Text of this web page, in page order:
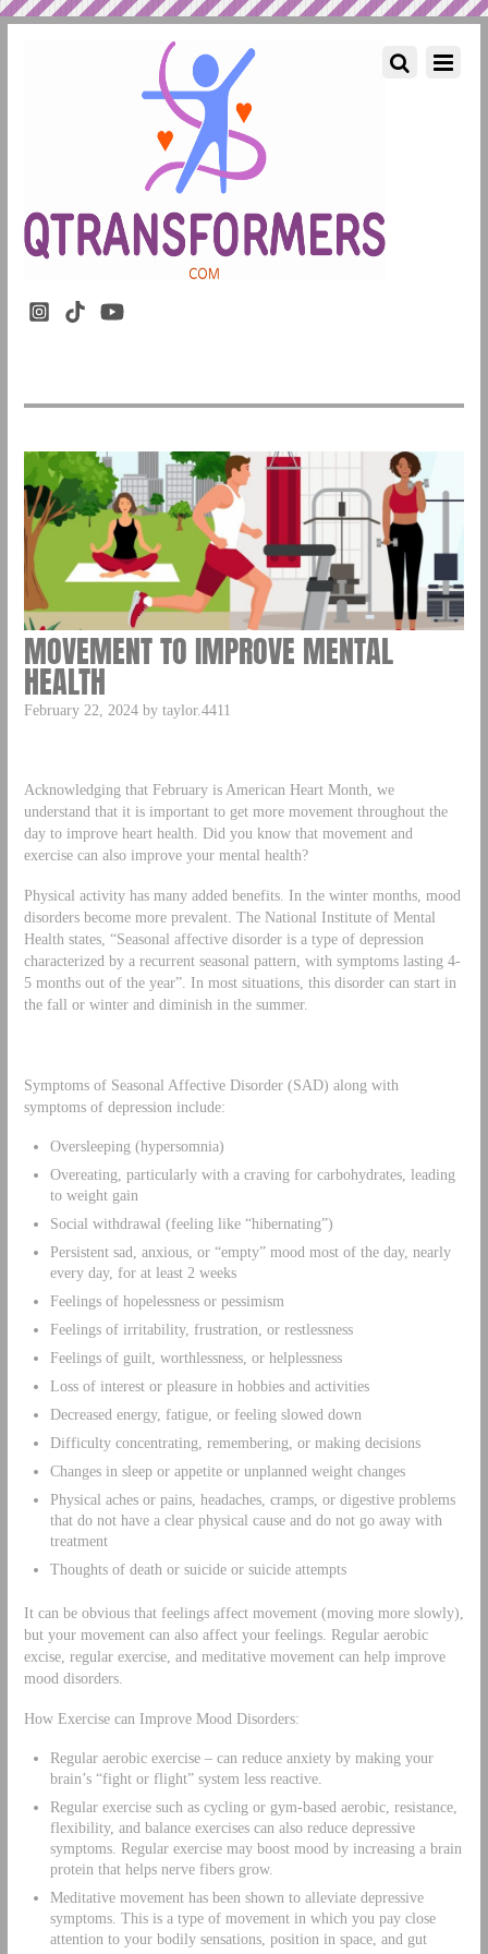
MOVEMENT TO IMPROVE MENTAL
HEALTH
February 22, 2024 by taylor.4411
Acknowledging that February is American Heart Month, we
understand that it is important to get more movement throughout the
day to improve heart health. Did you know that movement and
exercise can also improve your mental health?
Physical activity has many added benefits. In the winter months, mood
disorders become more prevalent. The National Institute of Mental
Health states, “Seasonal affective disorder is a type of depression
characterized by a recurrent seasonal pattern, with symptoms lasting 4-
5 months out of the year”. In most situations, this disorder can start in
the fall or winter and diminish in the summer.
Symptoms of Seasonal Affective Disorder (SAD) along with
symptoms of depression include:
Oversleeping (hypersomnia)
Overeating, particularly with a craving for carbohydrates, leading
to weight gain
Social withdrawal (feeling like “hibernating”)
Persistent sad, anxious, or “empty” mood most of the day, nearly
every day, for at least 2 weeks
Feelings of hopelessness or pessimism
Feelings of irritability, frustration, or restlessness
Feelings of guilt, worthlessness, or helplessness
Loss of interest or pleasure in hobbies and activities
Decreased energy, fatigue, or feeling slowed down
Difficulty concentrating, remembering, or making decisions
Changes in sleep or appetite or unplanned weight changes
Physical aches or pains, headaches, cramps, or digestive problems
that do not have a clear physical cause and do not go away with
treatment
Thoughts of death or suicide or suicide attempts
It can be obvious that feelings affect movement (moving more slowly),
but your movement can also affect your feelings. Regular aerobic
excise, regular exercise, and meditative movement can help improve
mood disorders.
How Exercise can Improve Mood Disorders:
Regular aerobic exercise – can reduce anxiety by making your
brain’s “fight or flight” system less reactive.
Regular exercise such as cycling or gym-based aerobic, resistance,
flexibility, and balance exercises can also reduce depressive
symptoms. Regular exercise may boost mood by increasing a brain
protein that helps nerve fibers grow.
Meditative movement has been shown to alleviate depressive
symptoms. This is a type of movement in which you pay close
attention to your bodily sensations, position in space, and gut